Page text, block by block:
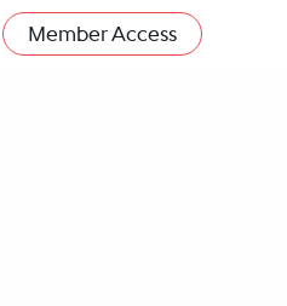
Member Access